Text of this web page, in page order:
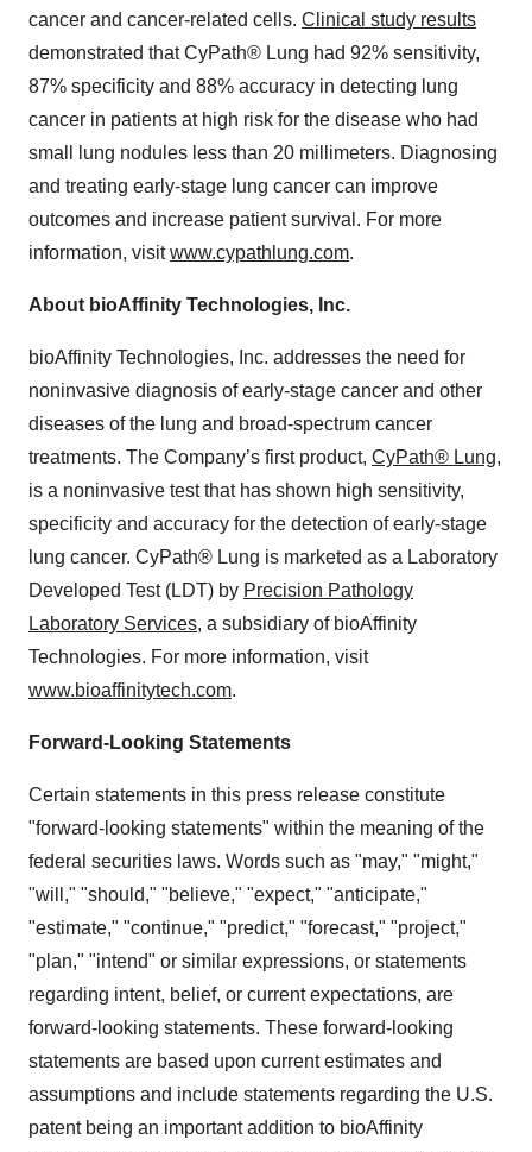
cancer and cancer-related cells. Clinical study results
demonstrated that CyPath® Lung had 92% sensitivity,
87% specificity and 88% accuracy in detecting lung
cancer in patients at high risk for the disease who had
small lung nodules less than 20 millimeters. Diagnosing
and treating early-stage lung cancer can improve
outcomes and increase patient survival. For more
information, visitwww.cypathlung.com.
About bioAffinity Technologies, Inc.
bioAffinity Technologies, Inc. addresses the need for
noninvasive diagnosis of early-stage cancer and other
diseases of the lung and broad-spectrum cancer
treatments. The Company’s first product, CyPath® Lung,
is a noninvasive test that has shown high sensitivity,
specificity and accuracy for the detection of early-stage
lung cancer. CyPath® Lung is marketed as a Laboratory
Developed Test (LDT) by Precision Pathology
Laboratory Services, a subsidiary of bioAffinity
Technologies. For more information, visit
www.bioaffinitytech.com.
Forward-Looking Statements
Certain statements in this press release constitute
"forward-looking statements" within the meaning of the
federal securities laws. Words such as "may," "might,"
"will," "should," "believe," "expect," "anticipate,"
"estimate," "continue," "predict," "forecast," "project,"
"plan," "intend" or similar expressions, or statements
regarding intent, belief, or current expectations, are
forward-looking statements. These forward-looking
statements are based upon current estimates and
assumptions and include statements regarding the U.S.
patent being an important addition to bioAffinity